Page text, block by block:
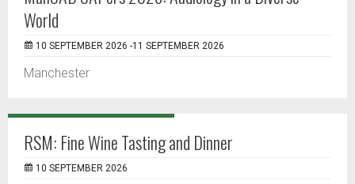
World
10 SEPTEMBER 2026 -11 SEPTEMBER 2026
Manchester
RSM: Fine Wine Tasting and Dinner
10 SEPTEMBER 2026